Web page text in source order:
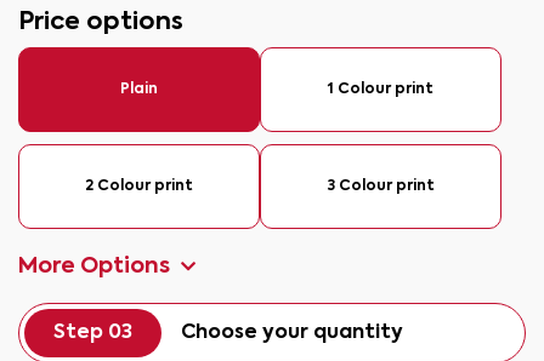
Price options
Plain 1 Colour print
2 Colour print 3 Colour print
More Options
Step 03 Choose your quantity